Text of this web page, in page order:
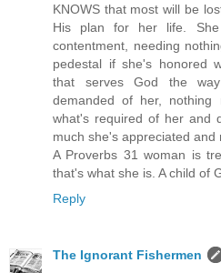
KNOWS that most will be
His plan for her life.
contentment, needing
pedestal if she's honored
that serves God the
demanded of her, nothing
what's required of her and
much she's appreciated and
A Proverbs 31 woman is
that's what she is. A child of
Reply
The Ignorant Fishermen